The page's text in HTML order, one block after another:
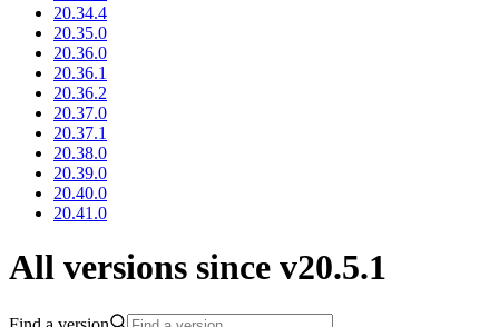
20.34.4
20.35.0
20.36.0
20.36.1
20.36.2
20.37.0
20.37.1
20.38.0
20.39.0
20.40.0
20.41.0
All versions since v20.5.1